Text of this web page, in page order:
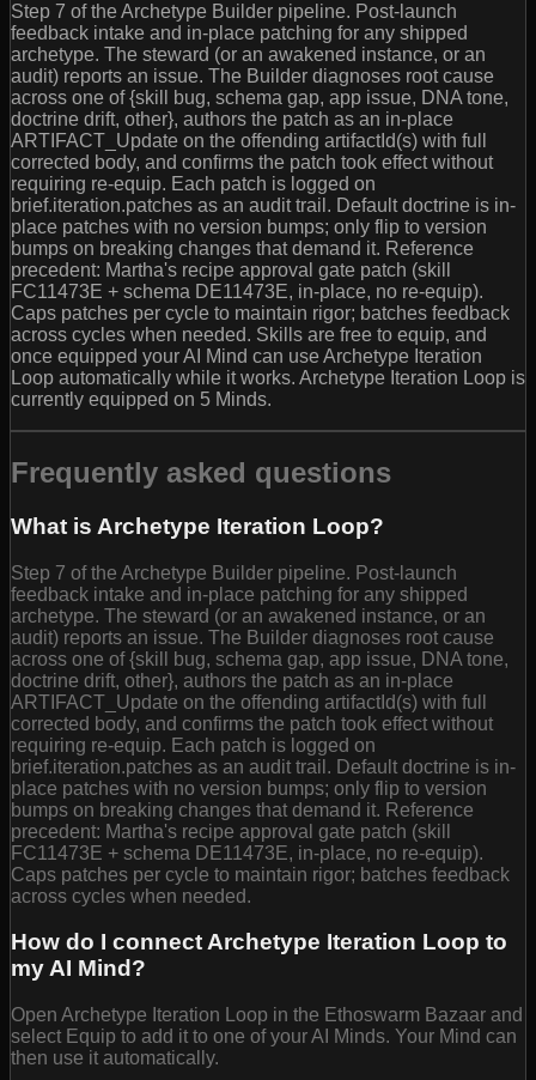
Step 7 of the Archetype Builder pipeline. Post-launch
feedback intake and in-place patching for any shipped
archetype. The steward (or an awakened instance, or an
audit) reports an issue. The Builder diagnoses root cause
across one of {skill bug, schema gap, app issue, DNA tone,
doctrine drift, other}, authors the patch as an in-place
ARTIFACT_Update on the offending artifactId(s) with full
corrected body, and confirms the patch took effect without
requiring re-equip. Each patch is logged on
brief.iteration.patches as an audit trail. Default doctrine is in-
place patches with no version bumps; only flip to version
bumps on breaking changes that demand it. Reference
precedent: Martha's recipe approval gate patch (skill
FC11473E + schema DE11473E, in-place, no re-equip).
Caps patches per cycle to maintain rigor; batches feedback
across cycles when needed. Skills are free to equip, and
once equipped your AI Mind can use Archetype Iteration
Loop automatically while it works. Archetype Iteration Loop is
currently equipped on 5 Minds.
Frequently asked questions
What is Archetype Iteration Loop?
Step 7 of the Archetype Builder pipeline. Post-launch
feedback intake and in-place patching for any shipped
archetype. The steward (or an awakened instance, or an
audit) reports an issue. The Builder diagnoses root cause
across one of {skill bug, schema gap, app issue, DNA tone,
doctrine drift, other}, authors the patch as an in-place
ARTIFACT_Update on the offending artifactId(s) with full
corrected body, and confirms the patch took effect without
requiring re-equip. Each patch is logged on
brief.iteration.patches as an audit trail. Default doctrine is in-
place patches with no version bumps; only flip to version
bumps on breaking changes that demand it. Reference
precedent: Martha's recipe approval gate patch (skill
FC11473E + schema DE11473E, in-place, no re-equip).
Caps patches per cycle to maintain rigor; batches feedback
across cycles when needed.
How do I connect Archetype Iteration Loop to
my AI Mind?
Open Archetype Iteration Loop in the Ethoswarm Bazaar and
select Equip to add it to one of your AI Minds. Your Mind can
then use it automatically.